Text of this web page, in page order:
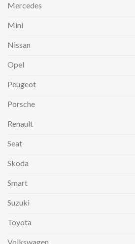
Mercedes
Mini
Nissan
Opel
Peugeot
Porsche
Renault
Seat
Skoda
Smart
Suzuki
Toyota
Volkswagen